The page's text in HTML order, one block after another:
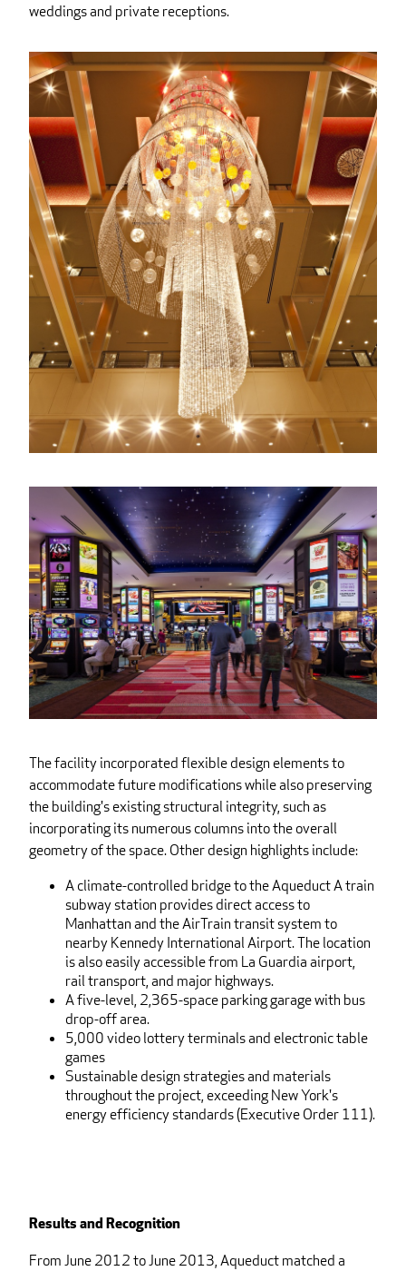
weddings and private receptions.
The facility incorporated flexible design elements to
accommodate future modifications while also preserving
the building's existing structural integrity, such as
incorporating its numerous columns into the overall
geometry of the space. Other design highlights include:
A climate-controlled bridge to the Aqueduct A train
subway station provides direct access to
Manhattan and the AirTrain transit system to
nearby Kennedy International Airport. The location
is also easily accessible from La Guardia airport,
rail transport, and major highways.
A five-level, 2,365-space parking garage with bus
drop-off area.
5,000 video lottery terminals and electronic table
games
Sustainable design strategies and materials
throughout the project, exceeding New York's
energy efficiency standards (Executive Order 111).
Results and Recognition
From June 2012 to June 2013, Aqueduct matched a